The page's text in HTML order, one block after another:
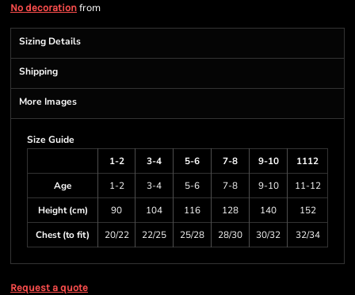
No decoration from
Sizing Details
Shipping
More Images
Size Guide
1-2
3-4 5-6 7-8 9-10
1112
Age
1-2 3-4 5-6 7-8 9-10
11-12
Height (cm)
90 104 116 128 140
152
Chest (to fit)
20/22 22/25 25/28 28/30 30/32 32/34
Request a quote